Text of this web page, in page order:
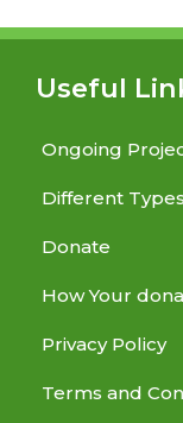
Useful
Ongoing
Different
Donate
How Your
Privacy Policy
Terms and